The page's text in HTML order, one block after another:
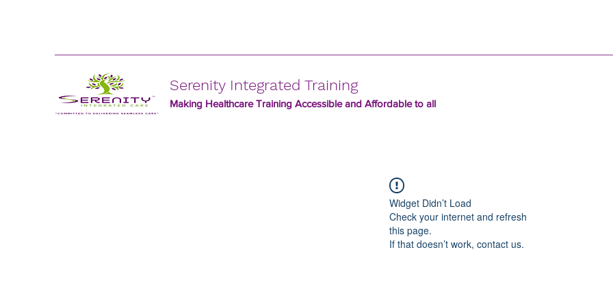
Serenity Integrated Training
Making Healthcare Training Accessible and Affordable to all
Widget Didn’t Load
Check your internet and refresh
this page.
If that doesn’t work, contact us.